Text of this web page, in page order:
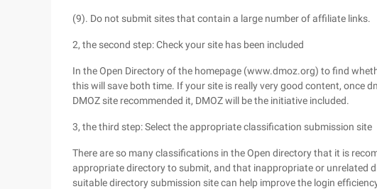
(9). Do not submit sites that contain a large number of affiliate links.
2, the second step: Check your site has been included
In the Open Directory of the homepage (www.dmoz.org) to find
this will save both time. If your site is really very good content, once
DMOZ site recommended it, DMOZ will be the initiative included.
3, the third step: Select the appropriate classification submission site
There are so many classifications in the Open directory that it is
appropriate directory to submit, and that inappropriate or unrelated
suitable directory submission site can help improve the login